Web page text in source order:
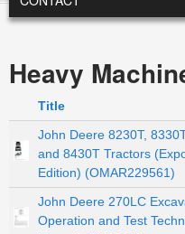
Heavy
Title
John Deere 8230T,
and 8430T Tractors
Edition) (OMAR229561)
John Deere 270LC
Operation and Test